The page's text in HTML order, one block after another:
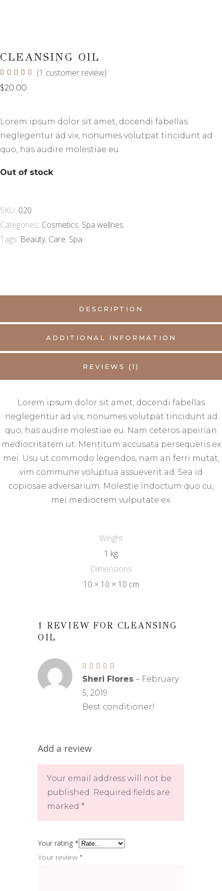
CLEANSING OIL
Rated
out
of 5
1
rating
(1 customer review)
$20.00
Lorem ipsum dolor sit amet, docendi fabellas
neglegentur ad vix, nonumes volutpat tincidunt ad
quo, has audire molestiae eu.
Out of stock
SKU: 020
Categories: Cosmetics, Spa wellnes
Tags: Beauty, Care, Spa
DESCRIPTION
ADDITIONAL INFORMATION
REVIEWS (1)
Lorem ipsum dolor sit amet, docendi fabellas
neglegentur ad vix, nonumes volutpat tincidunt ad
quo, has audire molestiae eu. Nam ceteros apeirian
mediocritatem ut. Mentitum accusata persequeris ex
mei. Usu ut commodo legendos, nam an ferri mutat,
vim commune voluptua assueverit ad. Sea id
copiosae adversarium. Molestie indoctum quo cu,
mei mediocrem vulputate ex.
Weight
1 kg
Dimensions
10 × 10 × 10 cm
1 REVIEW FOR CLEANSING
OIL
of 5
Sheri Flores– February
5, 2019
Best conditioner!
Add a review
Your email address will not be
published. Required fields are
marked *
Your rating*
Your review*